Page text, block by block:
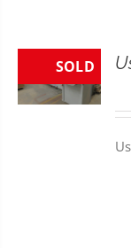
FOR:
SOLD